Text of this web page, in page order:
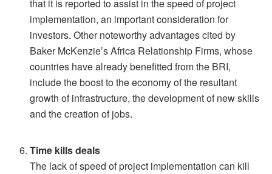
that it is reported to assist in the speed of project
implementation, an important consideration for
investors. Other noteworthy advantages cited by
Baker McKenzie’s Africa Relationship Firms, whose
countries have already benefitted from the BRI,
include the boost to the economy of the resultant
growth of infrastructure, the development of new skills
and the creation of jobs.
Time kills deals
The lack of speed of project implementation can kill